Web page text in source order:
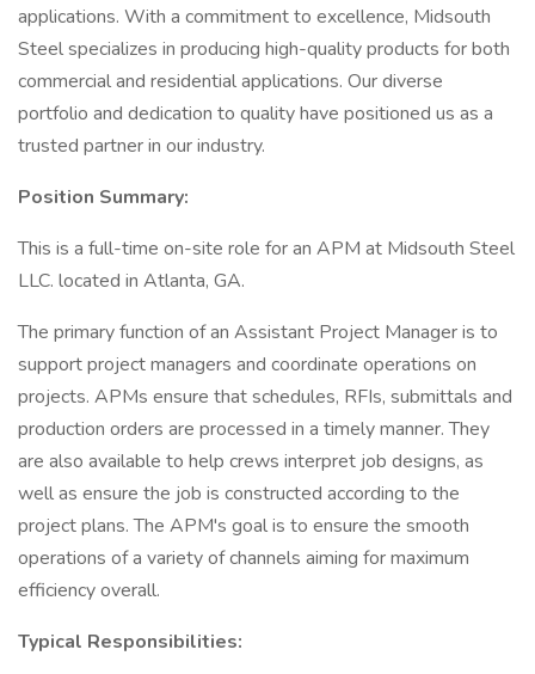
applications. With a commitment to excellence, Midsouth
Steel specializes in producing high-quality products for both
commercial and residential applications. Our diverse
portfolio and dedication to quality have positioned us as a
trusted partner in our industry.
Position Summary:
This is a full-time on-site role for an APM at Midsouth Steel
LLC. located in Atlanta, GA.
The primary function of an Assistant Project Manager is to
support project managers and coordinate operations on
projects. APMs ensure that schedules, RFIs, submittals and
production orders are processed in a timely manner. They
are also available to help crews interpret job designs, as
well as ensure the job is constructed according to the
project plans. The APM's goal is to ensure the smooth
operations of a variety of channels aiming for maximum
efficiency overall.
Typical Responsibilities: